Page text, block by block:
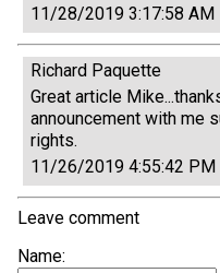
11/28/2019 3:17:58 AM
Richard Paquette
Great article
announcement with me
rights.
11/26/2019 4:55:42 PM
Leave comment
Name: